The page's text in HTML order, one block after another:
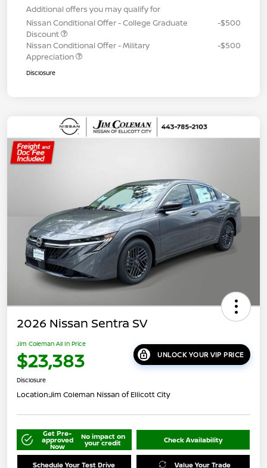
Additional offers you may qualify for
Nissan Conditional Offer - College Graduate
Discount
-$500
Nissan Conditional Offer - Military
Appreciation
-$500
Disclosure
2026 Nissan Sentra SV
Jim Coleman All In Price
$23,383 UNLOCK YOUR VIP PRICE
Disclosure
Location:Jim Coleman Nissan of Ellicott City
Get Pre-
approved
Now
No impact on
your credit Check Availability
Schedule Your Test Drive Value Your Trade